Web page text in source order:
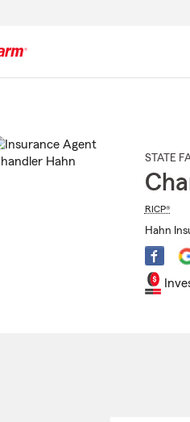
STATE
RICP®
Hahn